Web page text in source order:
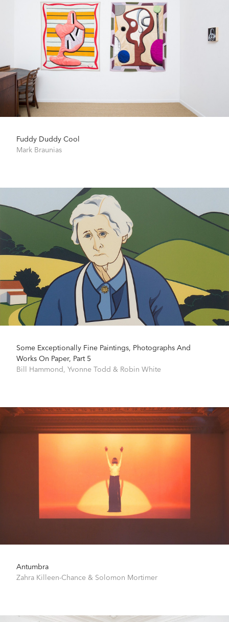
Fuddy Duddy Cool
Mark Braunias
Some Exceptionally Fine Paintings, Photographs And
Works On Paper, Part 5
Bill Hammond Yvonne Todd & Robin White
Antumbra
Zahra Killeen-Chance & Solomon Mortimer